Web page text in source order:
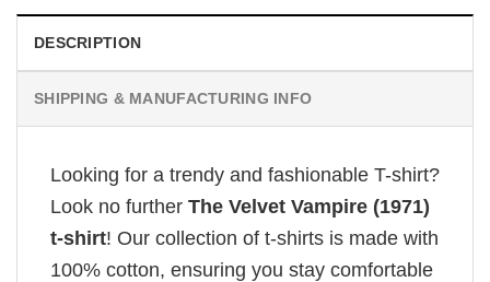
DESCRIPTION
SHIPPING & MANUFACTURING INFO
Looking for a trendy and fashionable T-shirt?
Look no further The Velvet Vampire (1971)
t-shirt! Our collection of t-shirts is made with
100% cotton, ensuring you stay comfortable